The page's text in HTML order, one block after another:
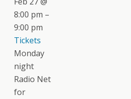
8:00 pm –
9:00 pm
Tickets
Monday
night
Radio Net
for